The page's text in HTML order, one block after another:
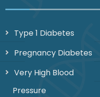
Type 1 Diabetes
Pregnancy Diabetes
Very High Blood
Pressure